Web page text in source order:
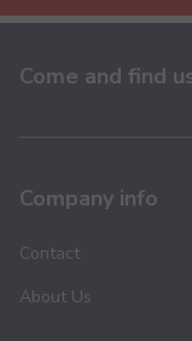
Come and find
Company info
Contact
About Us